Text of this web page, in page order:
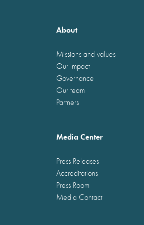
About
Missions and values
Our impact
Governance
Our team
Partners
Media Center
Press Releases
Accreditations
Press Room
Media Contact